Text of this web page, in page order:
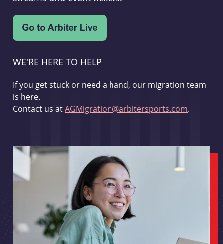
WE'RE HERE TO HELP
If you get stuck or need a hand, our migration team
is here.
Contact us atAGMigration@arbitersports.com.